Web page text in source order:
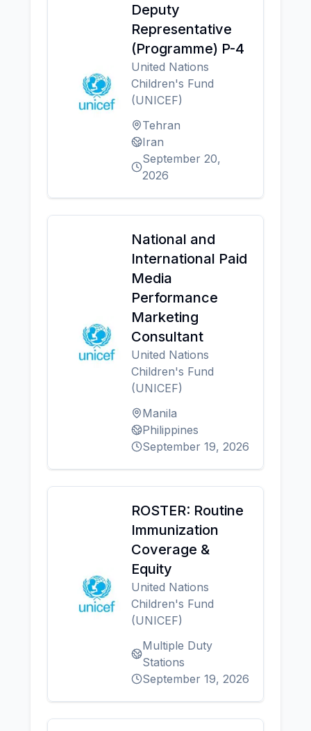
Deputy
Representative
(Programme) P-4
United Nations
Children's Fund
(UNICEF)
Tehran
Iran
September 20,
2026
National and
International Paid
Media
Performance
Marketing
Consultant
United Nations
Children's Fund
(UNICEF)
Manila
Philippines
September 19, 2026
ROSTER: Routine
Immunization
Coverage &
Equity
United Nations
Children's Fund
(UNICEF)
Multiple Duty
Stations
September 19, 2026